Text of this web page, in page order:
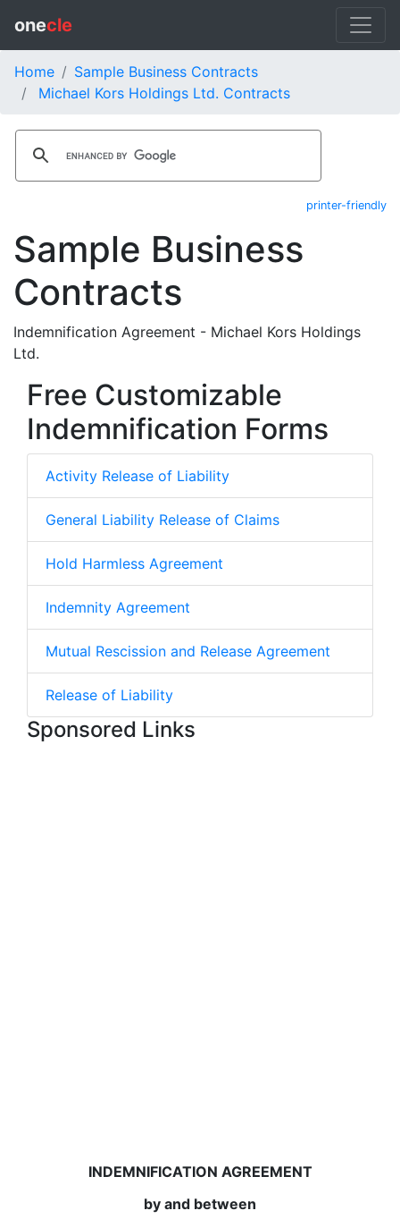
onecle
Home
Sample Business Contracts
Michael Kors Holdings Ltd. Contracts
printer-friendly
Sample Business
Contracts
Indemnification Agreement - Michael Kors Holdings
Ltd.
Free Customizable
Indemnification Forms
Activity Release of Liability
General Liability Release of Claims
Hold Harmless Agreement
Indemnity Agreement
Mutual Rescission and Release Agreement
Release of Liability
Sponsored Links
INDEMNIFICATION AGREEMENT
by and between